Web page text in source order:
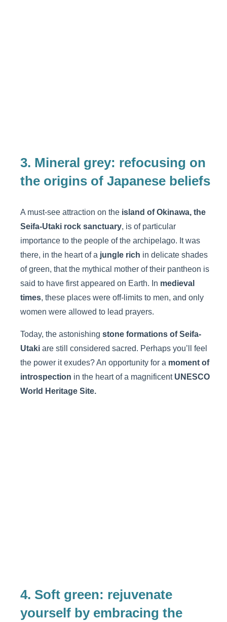
3. Mineral grey: refocusing on
the origins of Japanese beliefs
A must-see attraction on the island of Okinawa, the
Seifa-Utaki rock sanctuary, is of particular
importance to the people of the archipelago. It was
there, in the heart of a jungle rich in delicate shades
of green, that the mythical mother of their pantheon is
said to have first appeared on Earth. In medieval
times, these places were off-limits to men, and only
women were allowed to lead prayers.
Today, the astonishing stone formations of Seifa-
Utaki are still considered sacred. Perhaps you’ll feel
the power it exudes? An opportunity for a moment of
introspection in the heart of a magnificent UNESCO
World Heritage Site.
4. Soft green: rejuvenate
yourself by embracing the